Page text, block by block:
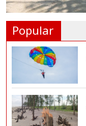
Popular